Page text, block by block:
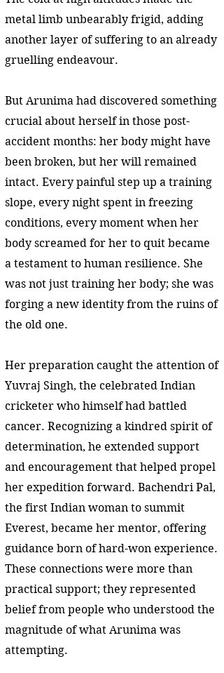
metal limb unbearably frigid, adding
another layer of suffering to an already
gruelling endeavour.
But Arunima had discovered something
crucial about herself in those post-
accident months: her body might have
been broken, but her will remained
intact. Every painful step up a training
slope, every night spent in freezing
conditions, every moment when her
body screamed for her to quit became
a testament to human resilience. She
was not just training her body; she was
forging a new identity from the ruins of
the old one.
Her preparation caught the attention of
Yuvraj Singh, the celebrated Indian
cricketer who himself had battled
cancer. Recognizing a kindred spirit of
determination, he extended support
and encouragement that helped propel
her expedition forward. Bachendri Pal,
the first Indian woman to summit
Everest, became her mentor, offering
guidance born of hard-won experience.
These connections were more than
practical support; they represented
belief from people who understood the
magnitude of what Arunima was
attempting.